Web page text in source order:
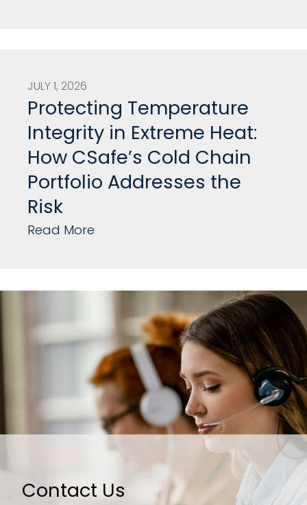
JULY 1, 2026
Protecting Temperature
Integrity in Extreme Heat:
How CSafe’s Cold Chain
Portfolio Addresses the
Risk
Read More
Contact Us